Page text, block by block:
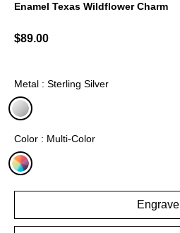
Enamel Texas Wildflower Charm
$89.00
Metal : Sterling Silver
Color : Multi-Color
Engrave